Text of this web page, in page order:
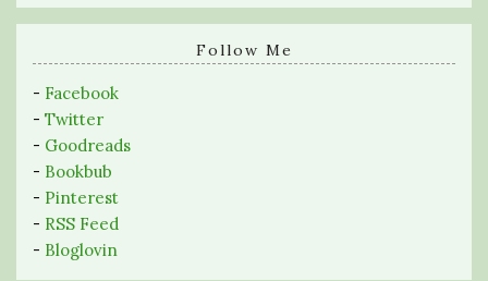
search
Follow Me
- Facebook
- Twitter
- Goodreads
- Bookbub
- Pinterest
- RSS Feed
- Bloglovin